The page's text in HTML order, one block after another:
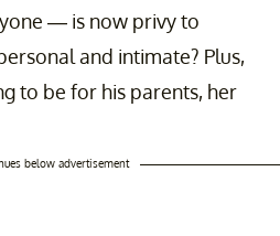
— is now privy to
and intimate? Plus,
to be for his parents, her
below advertisement